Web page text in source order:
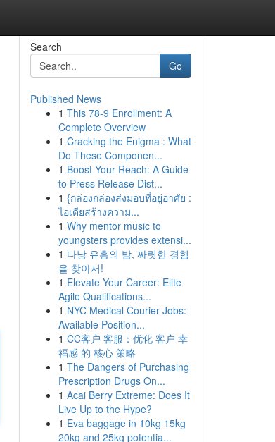
Search
Go
Published News
1 This 78-9 Enrollment: A
Complete Overview
1 Cracking the Enigma : What
Do These Componen...
1 Boost Your Reach: A Guide
to Press Release Dist...
1 {กล่องกล่องส่งมอบที่อยู่อาศัย :
ไอเดียสร้างความ...
1 Why mentor music to
youngsters provides extensi...
1 다낭 유흥의 밤, 짜릿한 경험
을 찾아서!
1 Elevate Your Career: Elite
Agile Qualifications...
1 NYC Medical Courier Jobs:
Available Position...
1 CC客户 客服：优化 客户 幸
福感 的 核心 策略
1 The Dangers of Purchasing
Prescription Drugs On...
1 Acai Berry Extreme: Does It
Live Up to the Hype?
1 Eva baggage in 10kg 15kg
20kg and 25kg potentia...